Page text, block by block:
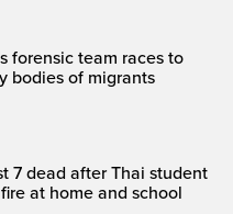
forensic team races to
bodies of migrants
7 dead after Thai student
at home and school